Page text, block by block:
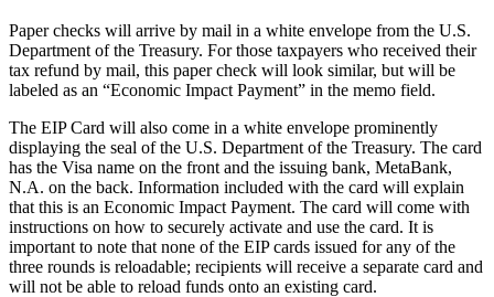
Paper checks will arrive by mail in a white envelope from the U.S.
Department of the Treasury. For those taxpayers who received their
tax refund by mail, this paper check will look similar, but will be
labeled as an “Economic Impact Payment” in the memo field.
The EIP Card will also come in a white envelope prominently
displaying the seal of the U.S. Department of the Treasury. The card
has the Visa name on the front and the issuing bank, MetaBank,
N.A. on the back. Information included with the card will explain
that this is an Economic Impact Payment. The card will come with
instructions on how to securely activate and use the card. It is
important to note that none of the EIP cards issued for any of the
three rounds is reloadable; recipients will receive a separate card and
will not be able to reload funds onto an existing card.